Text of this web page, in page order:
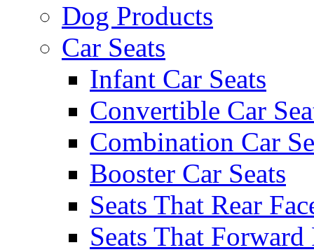
Dog Products
Car Seats
Infant Car Seats
Convertible Car
Combination Car
Booster Car Seats
Seats That Rear
Seats That Forward